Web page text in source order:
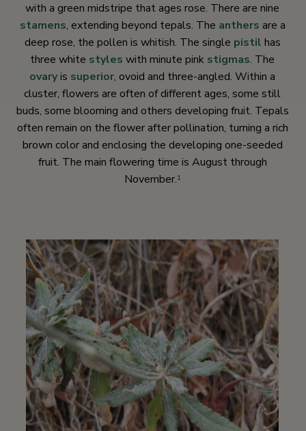
with a green midstripe that ages rose. There are nine
stamens, extending beyond tepals. The anthers are a
deep rose, the pollen is whitish. The single pistil has
three white styles with minute pink stigmas. The
ovaryis superior, ovoid and three-angled. Within a
cluster, flowers are often of different ages, some still
buds, some blooming and others developing fruit. Tepals
often remain on the flower after pollination, turning a rich
brown color and enclosing the developing one-seeded
fruit. The main flowering time is August through
November.1